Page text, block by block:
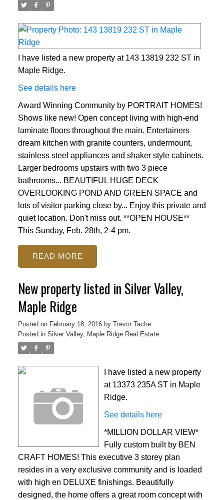
I have listed a new property at 143 13819 232 ST in
Maple Ridge.
See details here
Award Winning Community by PORTRAIT HOMES!
Shows like new! Open concept living with high-end
laminate floors throughout the main. Entertainers
dream kitchen with granite counters, undermount,
stainless steel appliances and shaker style cabinets.
Larger bedrooms upstairs with two 3 piece
bathrooms... BEAUTIFUL HUGE DECK
OVERLOOKING POND AND GREEN SPACE and
lots of visitor parking close by... Enjoy this private and
quiet location. Don't miss out. **OPEN HOUSE**
This Sunday, Feb. 28th, 2-4 pm.
READ
New property listed in Silver Valley,
Maple Ridge
Posted on February 18, 2016 by Trevor Tache
Posted in Silver Valley, Maple Ridge Real Estate
I have listed a new property
at 13373 235A ST in Maple
Ridge.
See details here
*MILLION DOLLAR VIEW*
Fully custom built by BEN
CRAFT HOMES! This executive 3 storey plan
resides in a very exclusive community and is loaded
with high en DELUXE finishings. Beautifully
designed, the home offers a great room concept with